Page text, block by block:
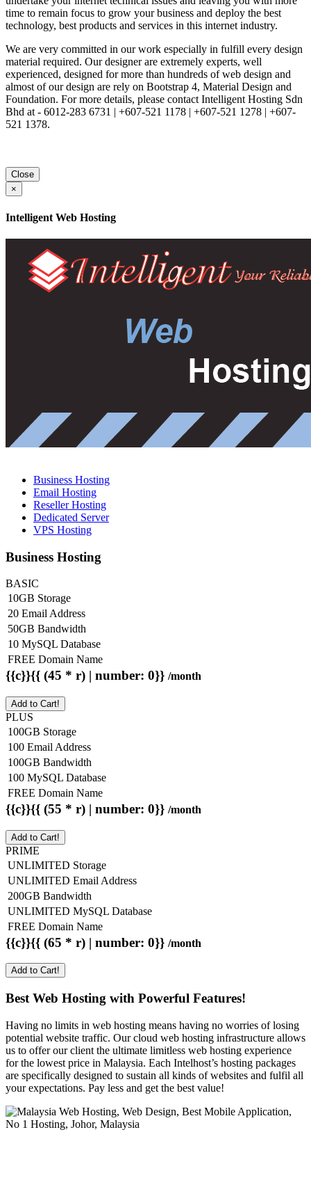
time to remain focus to grow your business and deploy the best
technology, best products and services in this internet industry.
We are very committed in our work especially in fulfill every design
material required. Our designer are extremely experts, well
experienced, designed for more than hundreds of web design and
almost of our design are rely on Bootstrap 4, Material Design and
Foundation. For more details, please contact Intelligent Hosting Sdn
Bhd at - 6012-283 6731 | +607-521 1178 | +607-521 1278 | +607-
521 1378.
Close
×
Intelligent Web Hosting
Business Hosting
Email Hosting
Reseller Hosting
Dedicated Server
VPS Hosting
Business Hosting
BASIC
10GB Storage
20 Email Address
50GB Bandwidth
10 MySQL Database
FREE Domain Name
{{c}}{{ (45 * r) | number: 0}} /month
Add to Cart!
PLUS
100GB Storage
100 Email Address
100GB Bandwidth
100 MySQL Database
FREE Domain Name
{{c}}{{ (55 * r) | number: 0}} /month
Add to Cart!
PRIME
UNLIMITED Storage
UNLIMITED Email Address
200GB Bandwidth
UNLIMITED MySQL Database
FREE Domain Name
{{c}}{{ (65 * r) | number: 0}} /month
Add to Cart!
Best Web Hosting with Powerful Features!
Having no limits in web hosting means having no worries of losing
potential website traffic. Our cloud web hosting infrastructure allows
us to offer our client the ultimate limitless web hosting experience
for the lowest price in Malaysia. Each Intelhost’s hosting packages
are specifically designed to sustain all kinds of websites and fulfil all
your expectations. Pay less and get the best value!